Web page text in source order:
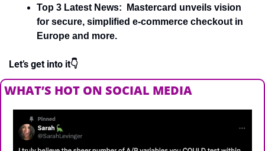
Top 3 Latest News:  Mastercard unveils vision
for secure, simplified e-commerce checkout in
Europe and more.
Let’s get into it👇
WHAT’S HOT ON SOCIAL MEDIA